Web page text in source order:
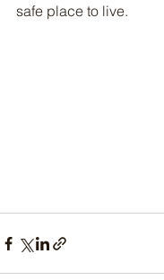
safe place to live.